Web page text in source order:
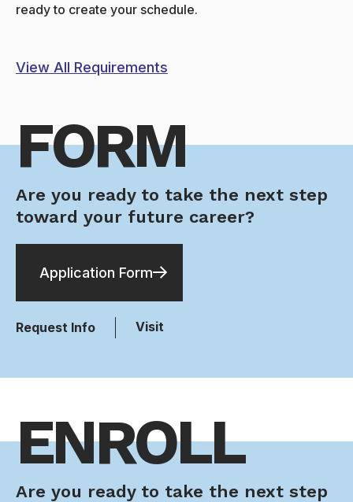
ready to create your schedule.
View All Requirements
FORM
Are you ready to take the next step
toward your future career?
Application Form
Request Info Visit
ENROLL
Are you ready to take the next step